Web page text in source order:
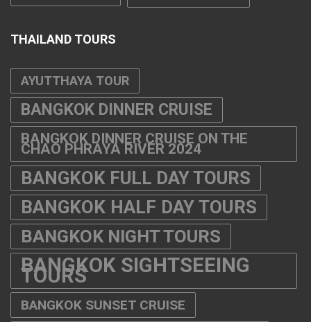
THAILAND TOURS
AYUTTHAYA TOUR
BANGKOK DINNER CRUISE
BANGKOK DINNER CRUISE ON THE
CHAO PHRAYA RIVER 2024
BANGKOK FULL DAY TOURS
BANGKOK HALF DAY TOURS
BANGKOK NIGHT TOURS
BANGKOK SIGHTSEEING
TOURS
BANGKOK SUNSET CRUISE